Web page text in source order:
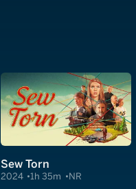
Sew Torn
2024 1h 35m NR